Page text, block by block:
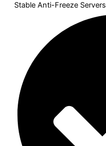
Stable Anti-Freeze Servers